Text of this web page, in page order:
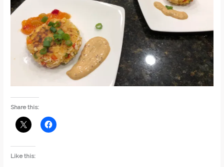
Share this:
Like this: